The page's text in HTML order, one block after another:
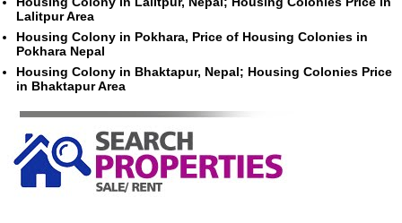
Lalitpur Area
Housing Colony in Pokhara, Price of Housing Colonies in
Pokhara Nepal
Housing Colony in Bhaktapur, Nepal; Housing Colonies Price
in Bhaktapur Area